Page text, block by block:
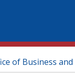
of Business and